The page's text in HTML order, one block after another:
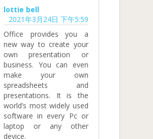
lottie bell
2021年3月24日 下午5:59
Office provides you a
new way to create your
own presentation or
business. You can even
make your own
spreadsheets and
presentations. It is the
world’s most widely used
software in every Pc or
laptop or any other
device.